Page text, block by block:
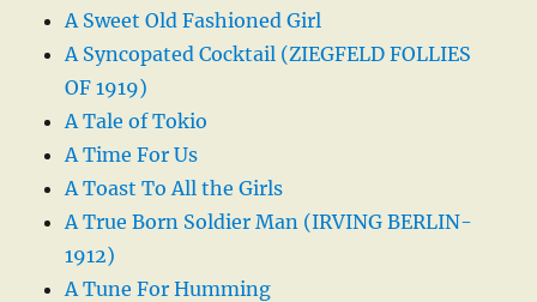
A Sweet Old Fashioned Girl
A Syncopated Cocktail (ZIEGFELD FOLLIES
OF 1919)
A Tale of Tokio
A Time For Us
A Toast To All the Girls
A True Born Soldier Man (IRVING BERLIN-
1912)
A Tune For Humming